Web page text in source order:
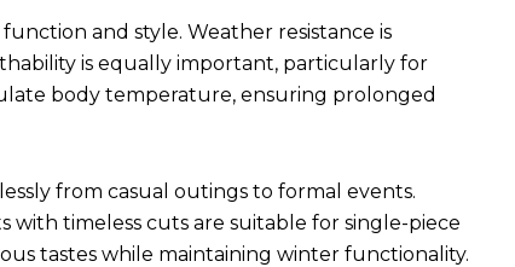
and style. Weather resistance is
is equally important, particularly for
body temperature, ensuring prolonged
from casual outings to formal events.
timeless cuts are suitable for single-piece
tastes while maintaining winter functionality.